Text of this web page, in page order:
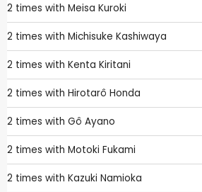
2 times with Meisa Kuroki
2 times with Michisuke Kashiwaya
2 times with Kenta Kiritani
2 times with Hirotarô Honda
2 times with Gô Ayano
2 times with Motoki Fukami
2 times with Kazuki Namioka